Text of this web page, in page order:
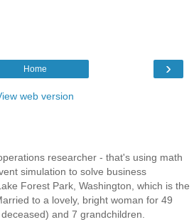
›
Home
web version
researcher - that's using math
simulation to solve business
Forest Park, Washington, which is the
to a lovely, bright woman for 49
and 7 grandchildren.